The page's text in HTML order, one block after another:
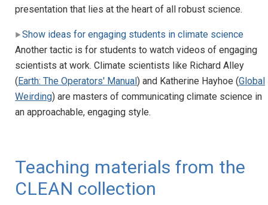
presentation that lies at the heart of all robust science.
Show ideas for engaging students in climate science
Another tactic is for students to watch videos of engaging
scientists at work. Climate scientists like Richard Alley
(Earth: The Operators' Manual) and Katherine Hayhoe (Global
Weirding) are masters of communicating climate science in
an approachable, engaging style.
Teaching materials from the
CLEAN collection